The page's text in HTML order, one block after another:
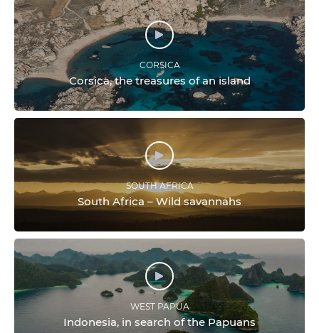
CORSICA
Corsica, the treasures of an island
SOUTH AFRICA
South Africa – Wild savannahs
WEST PAPUA
Indonesia, in search of the Papuans